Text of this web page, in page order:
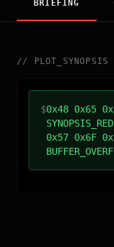
BRIEFING
// PLOT_SYNOPSIS
$0x48 0x65
0x57 0x6F